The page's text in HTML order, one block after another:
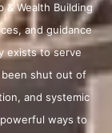
& Wealth Building
and guidance
exists to serve
been shut out of
and systemic
ways to